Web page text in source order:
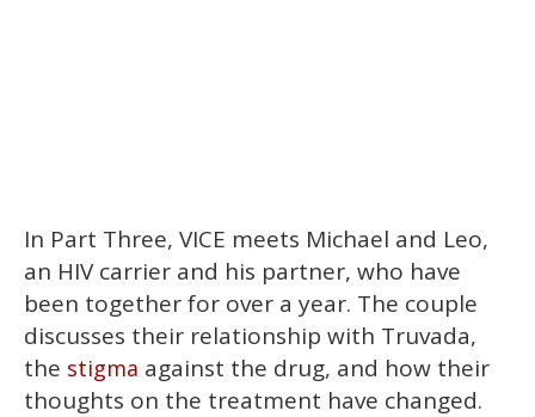
In Part Three, VICE meets Michael and Leo,
an HIV carrier and his partner, who have
been together for over a year. The couple
discusses their relationship with Truvada,
the stigma against the drug, and how their
thoughts on the treatment have changed.